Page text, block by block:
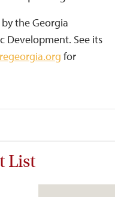
the Georgia
Development. See its
for
List